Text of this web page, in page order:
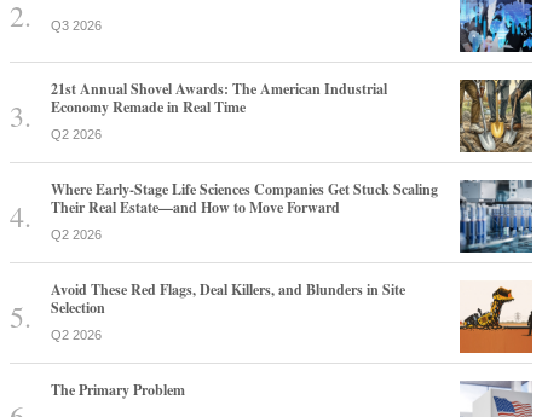
Q3 2026
21st Annual Shovel Awards: The American Industrial
Economy Remade in Real Time
Q2 2026
Where Early-Stage Life Sciences Companies Get Stuck Scaling
Their Real Estate—and How to Move Forward
Q2 2026
Avoid These Red Flags, Deal Killers, and Blunders in Site
Selection
Q2 2026
The Primary Problem